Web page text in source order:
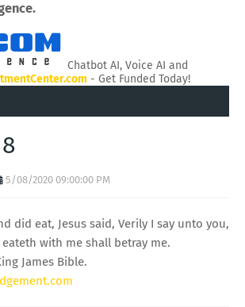
Chatbot AI, Voice AI and
- Get Funded Today!
5/08/2020 09:00:00 PM
did eat, Jesus said, Verily I say unto you,
with me shall betray me.
James Bible.